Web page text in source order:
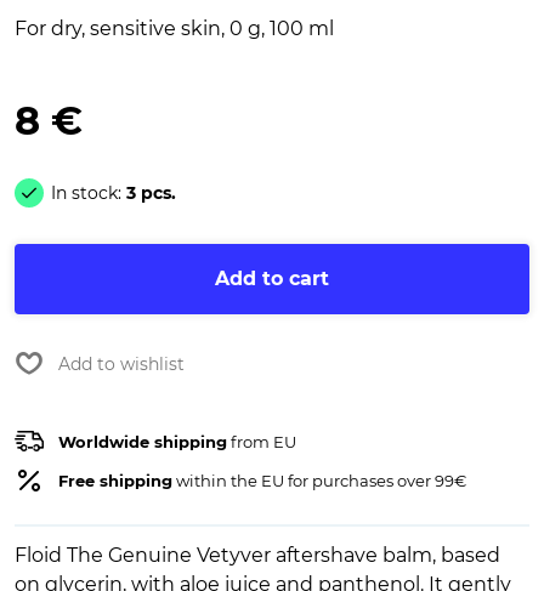
For dry, sensitive skin, 0 g, 100 ml
8 €
In stock: 3 pcs.
Add to cart
Add to wishlist
Worldwide shippingfrom EU
Free shippingwithin the EU for purchases over 99€
Floid The Genuine Vetyver aftershave balm, based
on glycerin, with aloe juice and panthenol. It gently